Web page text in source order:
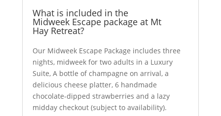
What is included in the
Midweek Escape package at Mt
Hay Retreat?
Our Midweek Escape Package includes three
nights, midweek for two adults in a Luxury
Suite, A bottle of champagne on arrival, a
delicious cheese platter, 6 handmade
chocolate-dipped strawberries and a lazy
midday checkout (subject to availability).